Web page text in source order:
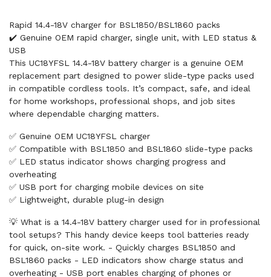
Rapid 14.4-18V charger for BSL1850/BSL1860 packs
✔️ Genuine OEM rapid charger, single unit, with LED status &
USB
This UC18YFSL 14.4-18V battery charger is a genuine OEM
replacement part designed to power slide-type packs used
in compatible cordless tools. It’s compact, safe, and ideal
for home workshops, professional shops, and job sites
where dependable charging matters.
✅ Genuine OEM UC18YFSL charger
✅ Compatible with BSL1850 and BSL1860 slide-type packs
✅ LED status indicator shows charging progress and
overheating
✅ USB port for charging mobile devices on site
✅ Lightweight, durable plug-in design
💡 What is a 14.4-18V battery charger used for in professional
tool setups? This handy device keeps tool batteries ready
for quick, on-site work. - Quickly charges BSL1850 and
BSL1860 packs - LED indicators show charge status and
overheating - USB port enables charging of phones or